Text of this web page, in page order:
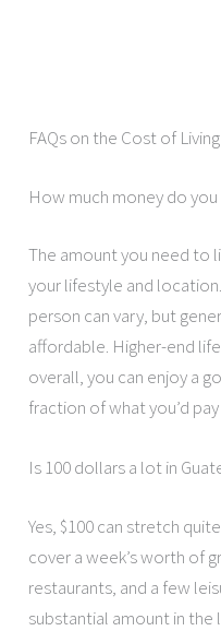
FAQs on the Cost of
How much money do
The amount you need to
your lifestyle and
person can vary, but
affordable. Higher-end
overall, you can enjoy a
fraction of what you’d
Is 100 dollars a lot in
Yes, $100 can stretch
cover a week’s worth of
restaurants, and a few
substantial amount in the